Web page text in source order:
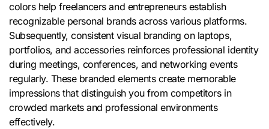
colors help freelancers and entrepreneurs establish
recognizable personal brands across various platforms.
Subsequently, consistent visual branding on laptops,
portfolios, and accessories reinforces professional identity
during meetings, conferences, and networking events
regularly. These branded elements create memorable
impressions that distinguish you from competitors in
crowded markets and professional environments
effectively.